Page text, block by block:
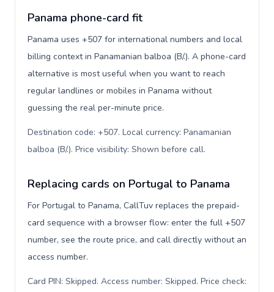
Panama phone-card fit
Panama uses +507 for international numbers and local
billing context in Panamanian balboa (B/.). A phone-card
alternative is most useful when you want to reach
regular landlines or mobiles in Panama without
guessing the real per-minute price.
Destination code: +507. Local currency: Panamanian
balboa (B/.). Price visibility: Shown before call.
Replacing cards on Portugal to Panama
For Portugal to Panama, CallTuv replaces the prepaid-
card sequence with a browser flow: enter the full +507
number, see the route price, and call directly without an
access number.
Card PIN: Skipped. Access number: Skipped. Price check: